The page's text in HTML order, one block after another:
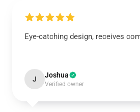
Eye-catching design, receives
J Joshua
Verified owner